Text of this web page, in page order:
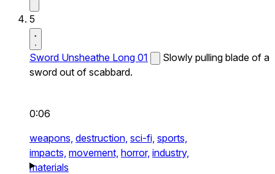
5
Sword Unsheathe Long 01
Slowly pulling blade of a
sword out of scabbard.
0:06
weapons, destruction, sci-fi, sports,
impacts, movement, horror, industry,
materials